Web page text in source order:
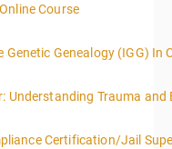
Course
Genealogy (IGG) In
Trauma and
Certification/Jail